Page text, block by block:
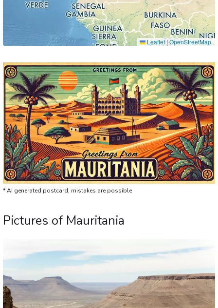
Leaflet|OpenStreetMap.
* AI generated postcard, mistakes are possible
Pictures of Mauritania